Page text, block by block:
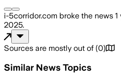
i-5corridor.com broke the news 1
2025.
Sources are mostly out of (0)
Similar News Topics